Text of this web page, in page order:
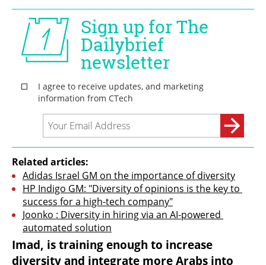
Related articles:
Adidas Israel GM on the importance of diversity
HP Indigo GM: "Diversity of opinions is the key to
success for a high-tech company"
Joonko : Diversity in hiring via an AI-powered
automated solution
Imad, is training enough to increase
diversity and integrate more Arabs into